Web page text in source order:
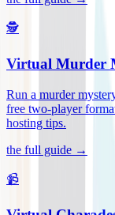
🕵️
Virtual Murder
Run a murder
free two-player
hosting tips.
the full guide →
📹